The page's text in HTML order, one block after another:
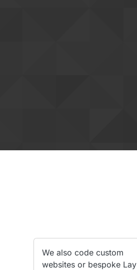
We also code custom
websites or bespoke Lay